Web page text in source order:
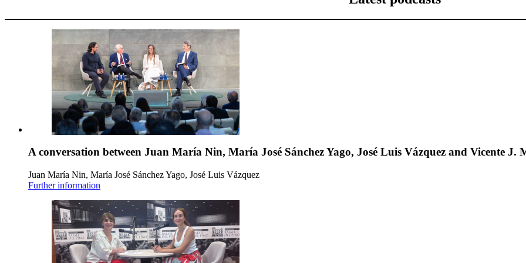
A conversation between Juan María Nin, María José Sánchez Yago, José Luis Vázquez and Vicente J.
Juan María Nin, María José Sánchez Yago, José Luis Vázquez
Further information